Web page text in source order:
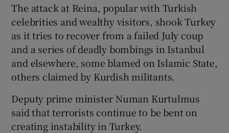
The attack at Reina, popular with Turkish
celebrities and wealthy visitors, shook Turkey
as it tries to recover from a failed July coup
and a series of deadly bombings in Istanbul
and elsewhere, some blamed on Islamic State,
others claimed by Kurdish militants.
Deputy prime minister Numan Kurtulmus
said that terrorists continue to be bent on
creating instability in Turkey.